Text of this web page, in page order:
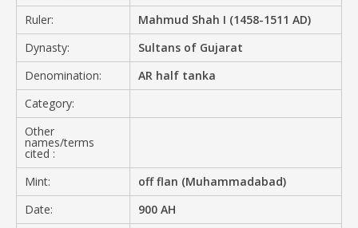
Ruler:
Mahmud Shah I (1458-1511 AD)
Dynasty:
Sultans of Gujarat
Denomination:
AR half tanka
Category:
Other
names/terms
cited :
Mint:
off flan (Muhammadabad)
Date:
900 AH